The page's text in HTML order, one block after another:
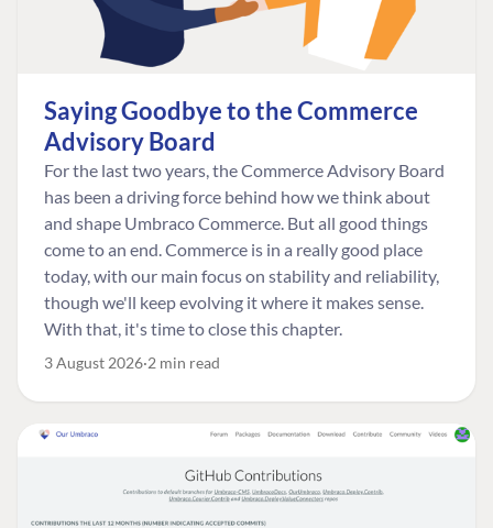
Saying Goodbye to the Commerce
Advisory Board
For the last two years, the Commerce Advisory Board
has been a driving force behind how we think about
and shape Umbraco Commerce. But all good things
come to an end. Commerce is in a really good place
today, with our main focus on stability and reliability,
though we'll keep evolving it where it makes sense.
With that, it's time to close this chapter.
3 August 2026 2 min read